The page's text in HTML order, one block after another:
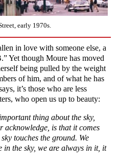
early 1970s.
in love with someone else, a
Yet though Moure has moved
being pulled by the weight
of him, and of what he has
it’s those who are less
who open us up to beauty:
thing about the sky,
acknowledge, is that it comes
touches the ground. We
in the sky, we are always in it, it